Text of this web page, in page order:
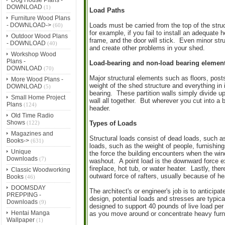
DOWNLOAD (1)
Furniture Wood Plans
- DOWNLOAD->(60)
Outdoor Wood Plans
- DOWNLOAD (40)
Workshop Wood
Plans -
DOWNLOAD (70)
More Wood Plans -
DOWNLOAD (5)
Small Home Project
Plans(124)
Old Time Radio
Shows(122)
Magazines and
Books->(631)
Unique
Downloads(7)
Classic Woodworking
Books(46)
DOOMSDAY
PREPPING -
Downloads(9)
Hentai Manga
Wallpaper(1)
Load Paths
Loads must be carried from the top of the
for example, if you fail to install an adequate
frame, and the door will stick. Even minor
and create other problems in your shed.
Load-bearing and non-load bearing
Major structural elements such as floors,
weight of the shed structure and everything
bearing. These partition walls simply divide
wall all together. But wherever you cut into a
header.
Types of Loads
Structural loads consist of dead loads, such
loads, such as the weight of people,
the force the building encounters when the
washout. A point load is the downward force
fireplace, hot tub, or water heater. Lastly,
outward force of rafters, usually because of
The architect's or engineer's job is to
design, potential loads and stresses are
designed to support 40 pounds of live load
as you move around or concentrate heavy